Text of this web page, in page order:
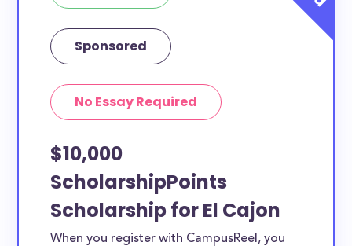
Sponsored
No Essay Required
$10,000
ScholarshipPoints
Scholarship for El Cajon
When you register with CampusReel, you